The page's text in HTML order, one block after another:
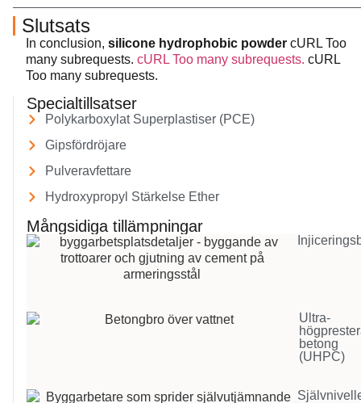
Slutsats
In conclusion, silicone hydrophobic powder cURL Too
many subrequests. cURL Too many subrequests. cURL
Too many subrequests.
Specialtillsatser
Polykarboxylat Superplastiser (PCE)
Gipsfördröjare
Pulveravfettare
Hydroxypropyl Stärkelse Ether
Mångsidiga tillämpningar
Ultra-
betong
(UHPC)